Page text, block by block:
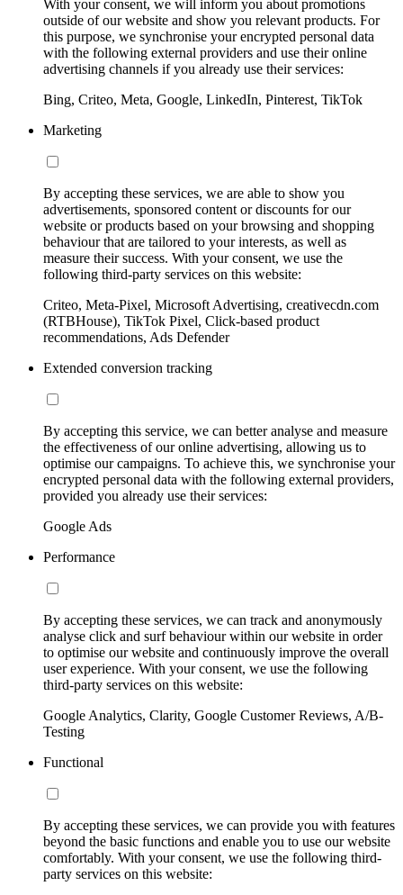
With your consent, we will inform you about promotions
outside of our website and show you relevant products. For
this purpose, we synchronise your encrypted personal data
with the following external providers and use their online
advertising channels if you already use their services:
Bing, Criteo, Meta, Google, LinkedIn, Pinterest, TikTok
Marketing
By accepting these services, we are able to show you
advertisements, sponsored content or discounts for our
website or products based on your browsing and shopping
behaviour that are tailored to your interests, as well as
measure their success. With your consent, we use the
following third-party services on this website:
Criteo, Meta-Pixel, Microsoft Advertising, creativecdn.com
(RTBHouse), TikTok Pixel, Click-based product
recommendations, Ads Defender
Extended conversion tracking
By accepting this service, we can better analyse and measure
the effectiveness of our online advertising, allowing us to
optimise our campaigns. To achieve this, we synchronise your
encrypted personal data with the following external providers,
provided you already use their services:
Google Ads
Performance
By accepting these services, we can track and anonymously
analyse click and surf behaviour within our website in order
to optimise our website and continuously improve the overall
user experience. With your consent, we use the following
third-party services on this website:
Google Analytics, Clarity, Google Customer Reviews, A/B-
Testing
Functional
By accepting these services, we can provide you with features
beyond the basic functions and enable you to use our website
comfortably. With your consent, we use the following third-
party services on this website: